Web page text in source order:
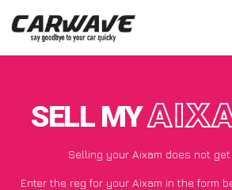
SELL MY
Selling your Aixam does not
Enter the reg for your Aixam in the form